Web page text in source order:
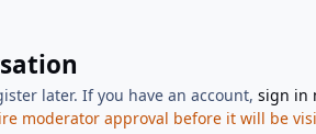
later. If you have an account,sign in
moderator approval before it will be